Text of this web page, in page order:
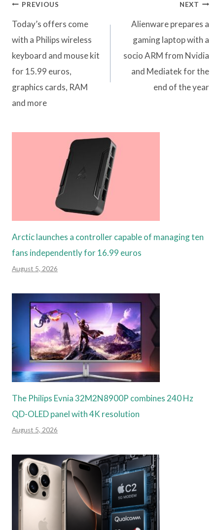
Post
navigation
PREVIOUS
Today’s offers come
with a Philips wireless
keyboard and mouse kit
for 15.99 euros,
graphics cards, RAM
and more
NEXT
Alienware prepares a
gaming laptop with a
socio ARM from Nvidia
and Mediatek for the
end of the year
Arctic launches a controller capable of managing ten
fans independently for 16.99 euros
August 5, 2026
The Philips Evnia 32M2N8900P combines 240 Hz
QD-OLED panel with 4K resolution
August 5, 2026